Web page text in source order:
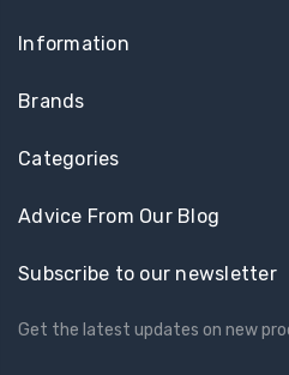
Information
Brands
Categories
Advice From Our Blog
Subscribe to our newsletter
Get the latest updates on new